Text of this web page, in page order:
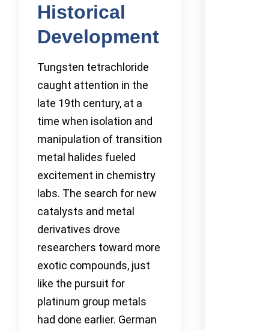
Historical
Development
Tungsten tetrachloride
caught attention in the
late 19th century, at a
time when isolation and
manipulation of transition
metal halides fueled
excitement in chemistry
labs. The search for new
catalysts and metal
derivatives drove
researchers toward more
exotic compounds, just
like the pursuit for
platinum group metals
had done earlier. German